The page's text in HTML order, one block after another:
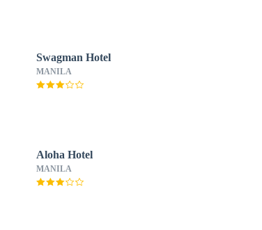
Swagman Hotel
MANILA
Aloha Hotel
MANILA